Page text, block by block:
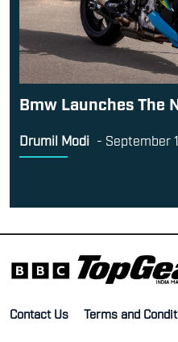
Bmw Launches The
Drumil Modi - September
Contact Us Terms and